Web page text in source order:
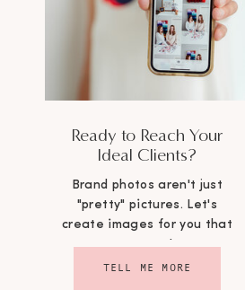
Ready to Reach Your
Ideal Clients?
TELL ME MORE
Brand photos aren't just
"pretty" pictures. Let's
create images for you that
convert!